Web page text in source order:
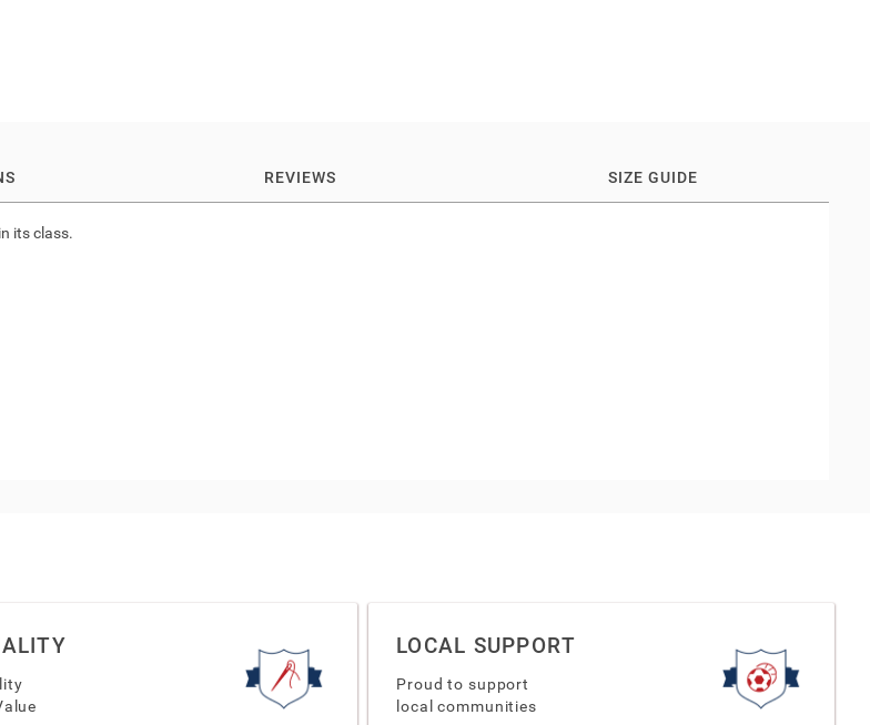
REVIEWS SIZE GUIDE
its class.
LOCAL SUPPORT
Proud to support
local communities